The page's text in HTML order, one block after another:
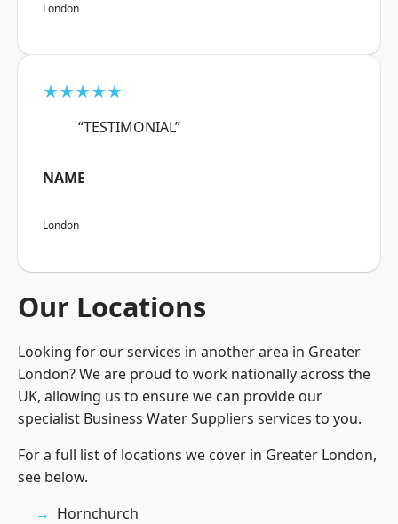
London
★★★★★
“TESTIMONIAL”
NAME
London
Our Locations
Looking for our services in another area in Greater
London? We are proud to work nationally across the
UK, allowing us to ensure we can provide our
specialist Business Water Suppliers services to you.
For a full list of locations we cover in Greater London,
see below.
Hornchurch